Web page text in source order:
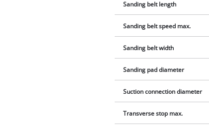
Sanding belt length
Sanding belt speed max.
Sanding belt width
Sanding pad diameter
Suction connection diameter
Transverse stop max.